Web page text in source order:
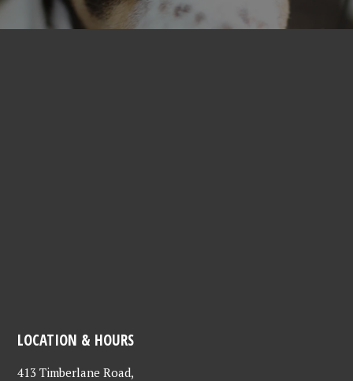
LOCATION & HOURS
413 Timberlane Road,